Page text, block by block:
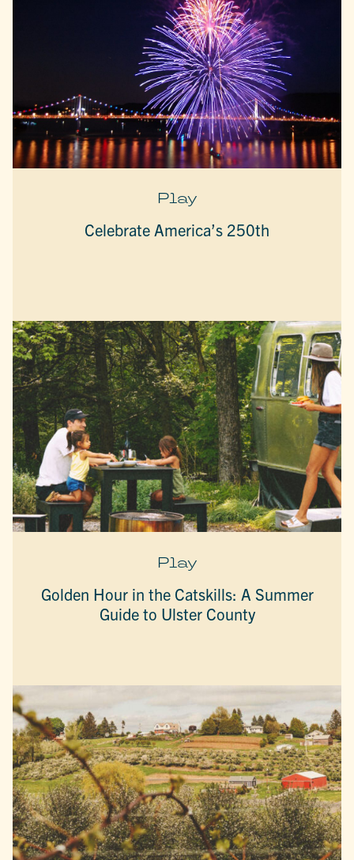
Play
Celebrate America’s 250th
Play
Golden Hour in the Catskills: A Summer
Guide to Ulster County